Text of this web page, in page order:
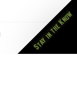
Stay in the Know